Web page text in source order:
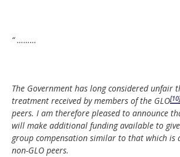
“ ………
The Government has long considered unfair
treatment received by members of the GLO[10]
peers. I am therefore pleased to announce
will make additional funding available to
group compensation similar to that which is
non-GLO peers.